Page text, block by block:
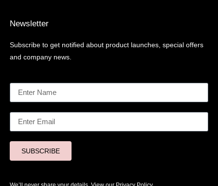
Newsletter
Subscribe to get notified about product launches, special offers
and company news.
SUBSCRIBE